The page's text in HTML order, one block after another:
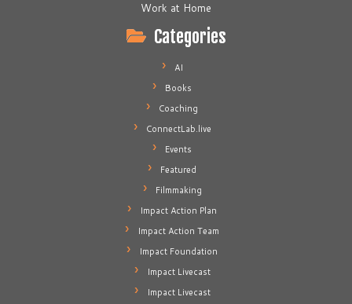
Work at Home
Categories
AI
Books
Coaching
ConnectLab.live
Events
Featured
Filmmaking
Impact Action Plan
Impact Action Team
Impact Foundation
Impact Livecast
Impact Livecast